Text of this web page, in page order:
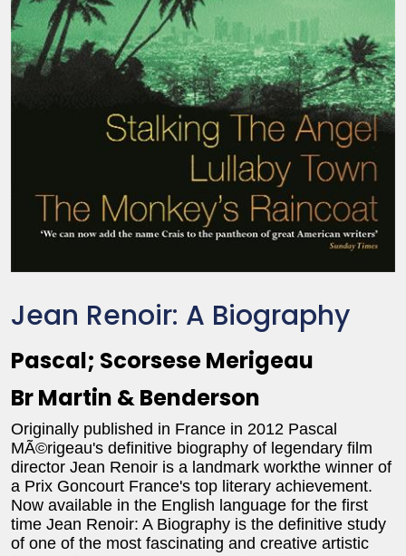
Jean Renoir: A Biography
Pascal; Scorsese Merigeau
Br Martin & Benderson
Originally published in France in 2012 Pascal
MÃ©rigeau's definitive biography of legendary film
director Jean Renoir is a landmark workthe winner of
a Prix Goncourt France's top literary achievement.
Now available in the English language for the first
time Jean Renoir: A Biography is the definitive study
of one of the most fascinating and creative artistic